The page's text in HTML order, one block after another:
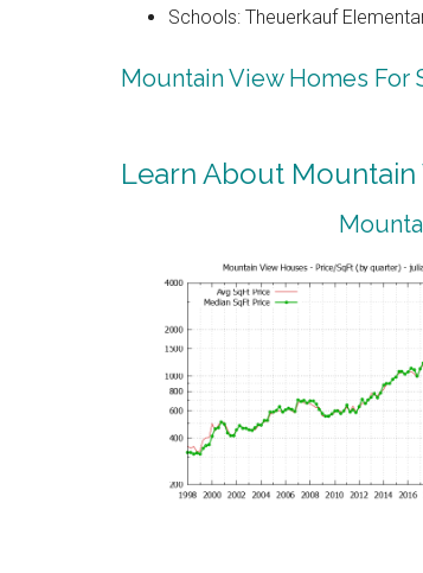
Schools: Theuerkauf
Mountain View Homes For
Learn About Mountain